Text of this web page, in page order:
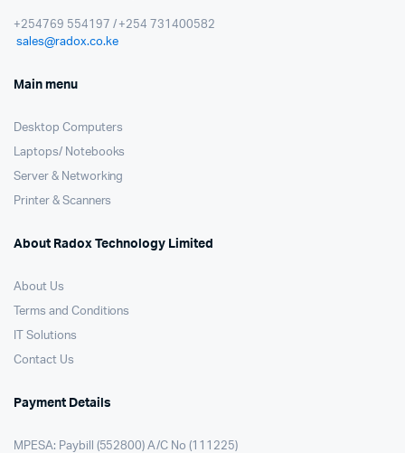
+254769 554197 / +254 731400582
sales@radox.co.ke
Main menu
Desktop Computers
Laptops/ Notebooks
Server & Networking
Printer & Scanners
About Radox Technology Limited
About Us
Terms and Conditions
IT Solutions
Contact Us
Payment Details
MPESA: Paybill (552800) A/C No (111225)